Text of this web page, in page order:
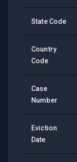
State Code
Country
Code
Case
Number
Eviction
Date